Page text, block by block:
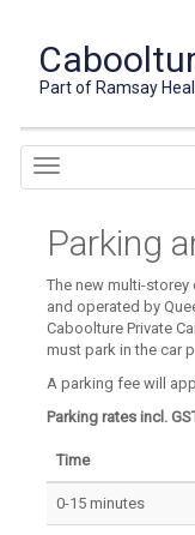
Part of Ramsay
Parking
The new multi-
and operated by
Caboolture Private
must park in the car
A parking fee will
Parking rates incl.
Time
0-15 minutes